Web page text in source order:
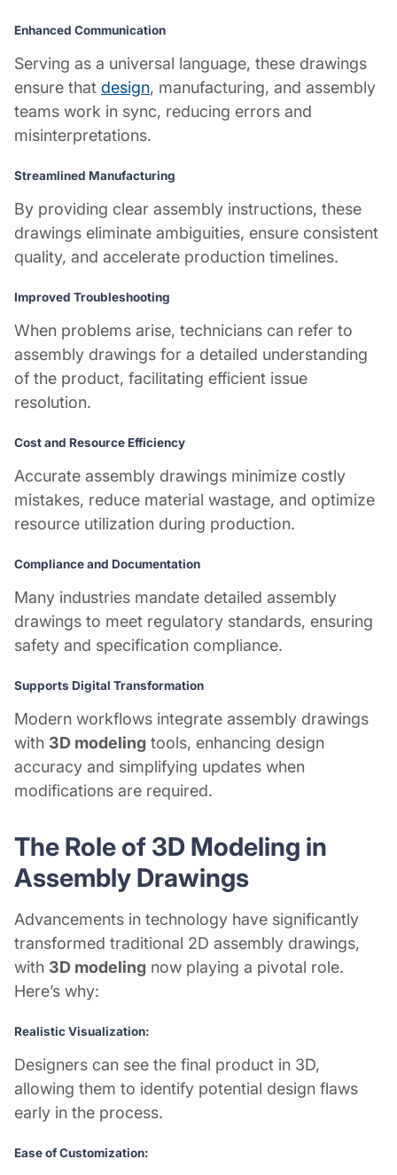
Enhanced Communication
Serving as a universal language, these drawings
ensure that design, manufacturing, and assembly
teams work in sync, reducing errors and
misinterpretations.
Streamlined Manufacturing
By providing clear assembly instructions, these
drawings eliminate ambiguities, ensure consistent
quality, and accelerate production timelines.
Improved Troubleshooting
When problems arise, technicians can refer to
assembly drawings for a detailed understanding
of the product, facilitating efficient issue
resolution.
Cost and Resource Efficiency
Accurate assembly drawings minimize costly
mistakes, reduce material wastage, and optimize
resource utilization during production.
Compliance and Documentation
Many industries mandate detailed assembly
drawings to meet regulatory standards, ensuring
safety and specification compliance.
Supports Digital Transformation
Modern workflows integrate assembly drawings
with 3D modeling tools, enhancing design
accuracy and simplifying updates when
modifications are required.
The Role of 3D Modeling in
Assembly Drawings
Advancements in technology have significantly
transformed traditional 2D assembly drawings,
with 3D modeling now playing a pivotal role.
Here’s why:
Realistic Visualization:
Designers can see the final product in 3D,
allowing them to identify potential design flaws
early in the process.
Ease of Customization: